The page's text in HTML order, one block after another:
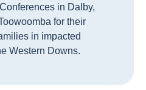
in Dalby,
for their
in impacted
Western Downs.